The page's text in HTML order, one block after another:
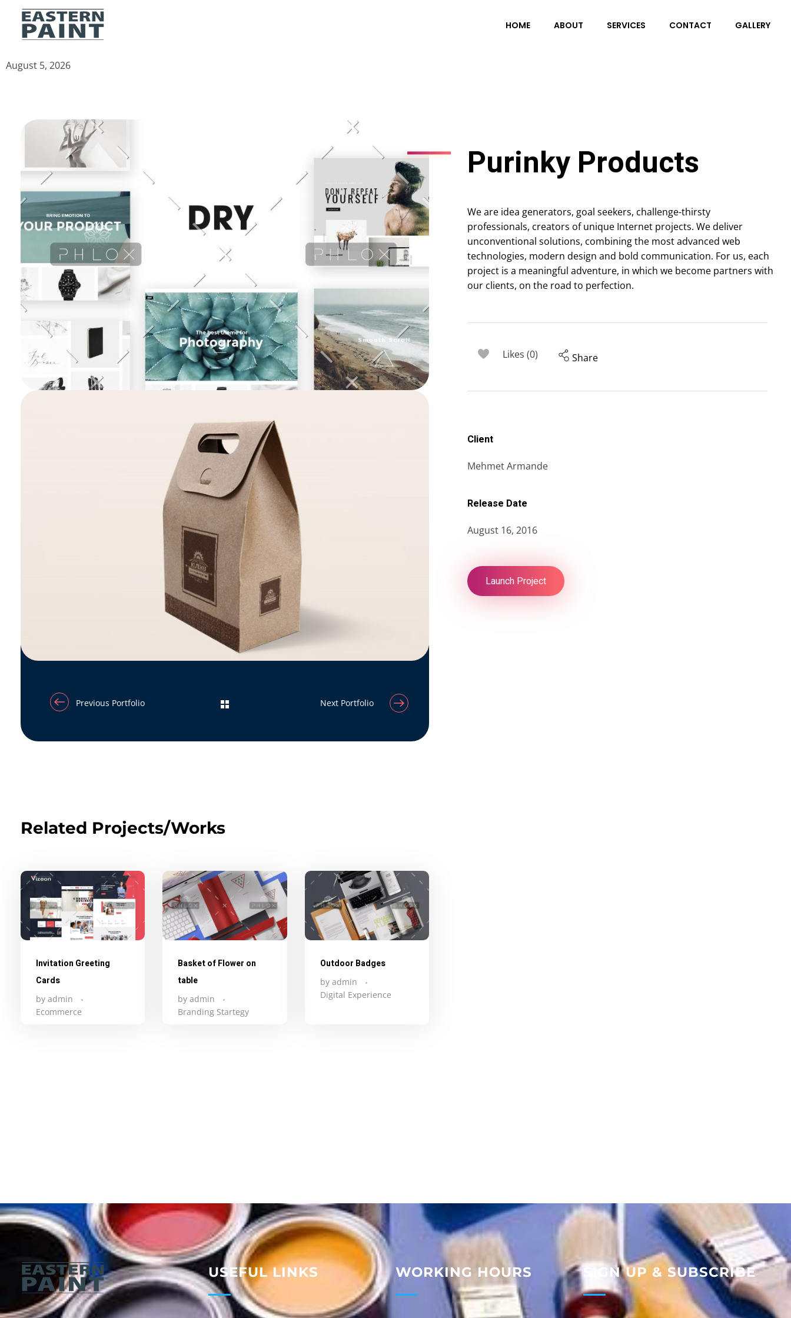
HOME ABOUT SERVICES CONTACT GALLERY
August 5, 2026
Purinky Products
We are idea generators, goal seekers, challenge-thirsty
professionals, creators of unique Internet projects. We deliver
unconventional solutions, combining the most advanced web
technologies, modern design and bold communication. For us, each
project is a meaningful adventure, in which we become partners with
our clients, on the road to perfection.
Likes (0) Share
Client
Mehmet Armande
Release Date
August 16, 2016
Launch Project
Previous Portfolio Next Portfolio
Related Projects/Works
Invitation Greeting
Cards
by admin
Ecommerce
Basket of Flower on
table
by admin
Branding Startegy
Outdoor Badges
by admin
Digital Experience
Eastern Paint Industries
USEFUL LINKS WORKING HOURS SIGN UP & SUBSCRIBE